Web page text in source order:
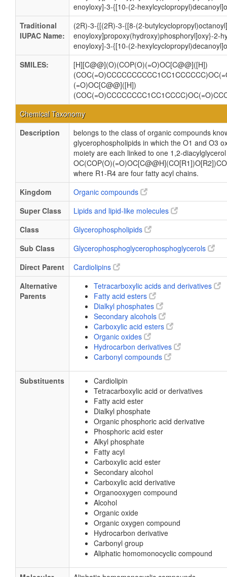
enoyloxy]-3-{[10-(2-
Traditional
IUPAC Name:
(2R)-3-{[(2R)-3-{[8-(2-
enoyloxy]propoxy(hydroxy)phosphoryl]oxy}-2-
enoyloxy]-3-{[10-(2-
SMILES:
[H][C@@](O)(COP(O)(=O)OC[C@@]([H])
(=O)OC[C@@]([H])
Chemical Taxonomy
Description
belongs to the class of organic compounds
glycerophospholipids in which the O1 and O3
moiety are each linked to one 1,2-
where R1-R4 are four fatty acyl chains.
Kingdom
Organic compounds
Super Class
Lipids and lipid-like molecules
Class
Glycerophospholipids
Sub Class
Glycerophosphoglycerophosphoglycerols
Direct Parent
Cardiolipins
Alternative
Parents
Tetracarboxylic acids and derivatives
Fatty acid esters
Dialkyl phosphates
Secondary alcohols
Carboxylic acid esters
Organic oxides
Hydrocarbon derivatives
Carbonyl compounds
Substituents
Cardiolipin
Tetracarboxylic acid or derivatives
Fatty acid ester
Dialkyl phosphate
Organic phosphoric acid derivative
Phosphoric acid ester
Alkyl phosphate
Fatty acyl
Carboxylic acid ester
Secondary alcohol
Carboxylic acid derivative
Organooxygen compound
Alcohol
Organic oxide
Organic oxygen compound
Hydrocarbon derivative
Carbonyl group
Aliphatic homomonocyclic compound